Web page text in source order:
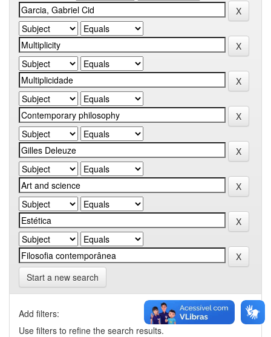
Start a new search
Add filters:
Use filters to refine the search results.